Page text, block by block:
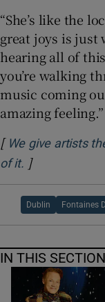
“She’s like the
great joys is just
hearing all of
you’re walking
music coming
amazing feeling.”
[ We give artists
of it. Opens in new
]
Dublin Fontaines
IN THIS SECTION